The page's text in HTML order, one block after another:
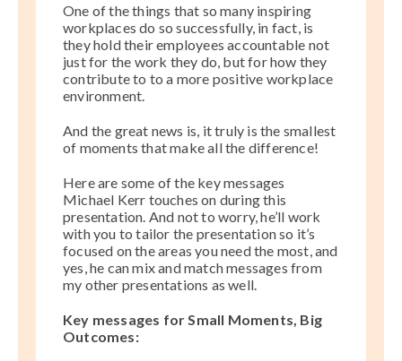
One of the things that so many inspiring
workplaces do so successfully, in fact, is
they hold their employees accountable not
just for the work they do, but for how they
contribute to to a more positive workplace
environment.
And the great news is, it truly is the smallest
of moments that make all the difference!
Here are some of the key messages
Michael Kerr touches on during this
presentation. And not to worry, he’ll work
with you to tailor the presentation so it’s
focused on the areas you need the most, and
yes, he can mix and match messages from
my other presentations as well.
Key messages for Small Moments, Big
Outcomes: